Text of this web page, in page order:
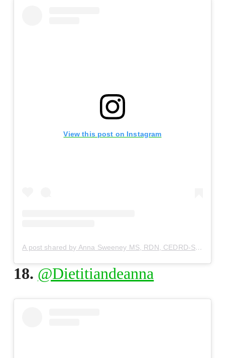
View this post on Instagram
A post shared by Anna Sweeney MS, RDN, CEDRD-S (@dietitiananna)
18. @Dietitiandeanna